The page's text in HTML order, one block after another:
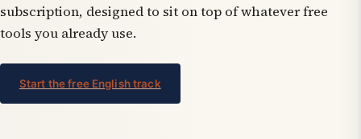
subscription, designed to sit on top of whatever free
tools you already use.
Start the free English track